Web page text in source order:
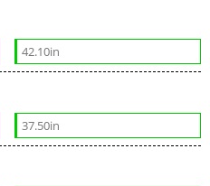
42.10in
37.50in